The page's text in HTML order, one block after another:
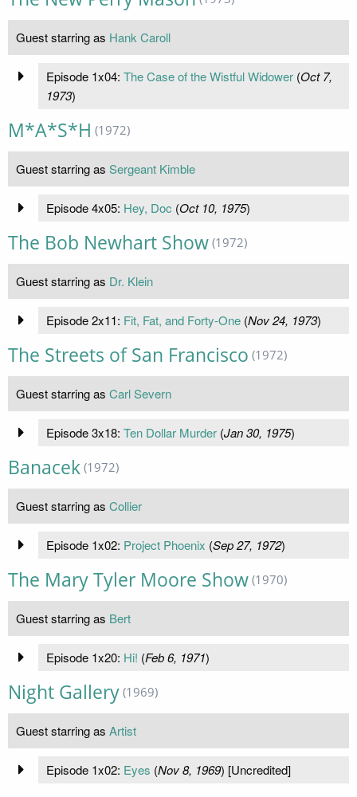
Guest starring as Hank Caroll
Episode 1x04: The Case of the Wistful Widower(Oct 7,
1973)
M*A*S*H (1972)
Guest starring as Sergeant Kimble
Episode 4x05: Hey, Doc (Oct 10, 1975)
The Bob Newhart Show (1972)
Guest starring as Dr. Klein
Episode 2x11: Fit, Fat, and Forty-One(Nov 24, 1973)
The Streets of San Francisco (1972)
Guest starring as Carl Severn
Episode 3x18: Ten Dollar Murder(Jan 30, 1975)
Banacek (1972)
Guest starring as Collier
Episode 1x02: Project Phoenix (Sep 27, 1972)
The Mary Tyler Moore Show (1970)
Guest starring as Bert
Episode 1x20: Hi! (Feb 6, 1971)
Night Gallery (1969)
Guest starring as Artist
Episode 1x02: Eyes (Nov 8, 1969) [Uncredited]